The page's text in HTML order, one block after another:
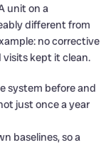
unit on a
different from
no corrective
kept it clean.
system before and
just once a year
baselines, so a